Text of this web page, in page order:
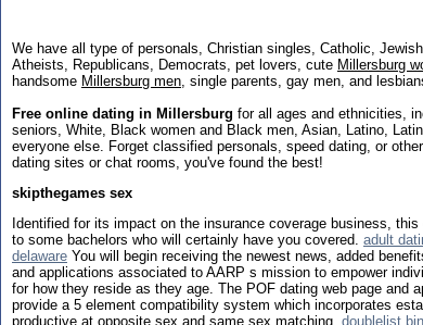
We have all type of personals, Christian singles, Catholic, Jewish
Atheists, Republicans, Democrats, pet lovers, cute Millersburg
handsome Millersburg men , single parents, gay men, and
Free online dating in Millersburg for all ages and ethnicities,
seniors, White, Black women and Black men, Asian, Latino,
everyone else. Forget classified personals, speed dating, or
dating sites or chat rooms, you've found the best!
skipthegames sex
Identified for its impact on the insurance coverage business,
to some bachelors who will certainly have you covered. adult
delaware You will begin receiving the newest news, added
and applications associated to AARP s mission to empower
for how they reside as they age. The POF dating web page and
provide a 5 element compatibility system which incorporates
productive at opposite sex and same sex matching. doublelist